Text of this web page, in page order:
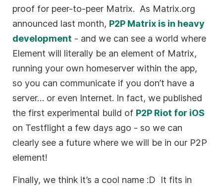
proof for peer-to-peer Matrix. As Matrix.org
announced last month, P2P Matrix is in heavy
development - and we can see a world where
Element will literally be an element of Matrix,
running your own homeserver within the app,
so you can communicate if you don’t have a
server… or even Internet. In fact, we published
the first experimental build of P2P Riot for iOS
on Testflight a few days ago - so we can
clearly see a future where we will be in our P2P
element!
Finally, we think it’s a cool name :D It fits in